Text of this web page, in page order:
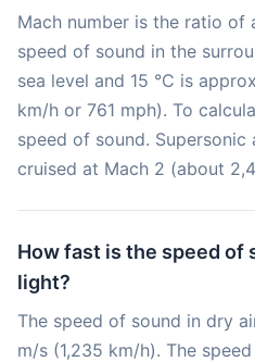
Mach number is the ratio
speed of sound in the
sea level and 15 °C is
km/h or 761 mph). To
speed of sound.
cruised at Mach 2 (about
How fast is the speed of
light?
The speed of sound in dry
m/s (1,235 km/h). The